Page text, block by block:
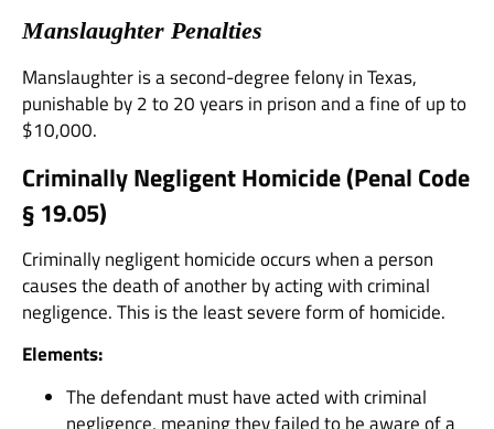
Manslaughter Penalties
Manslaughter is a second-degree felony in Texas,
punishable by 2 to 20 years in prison and a fine of up to
$10,000.
Criminally Negligent Homicide (Penal Code
§ 19.05)
Criminally negligent homicide occurs when a person
causes the death of another by acting with criminal
negligence. This is the least severe form of homicide.
Elements:
The defendant must have acted with criminal
negligence, meaning they failed to be aware of a